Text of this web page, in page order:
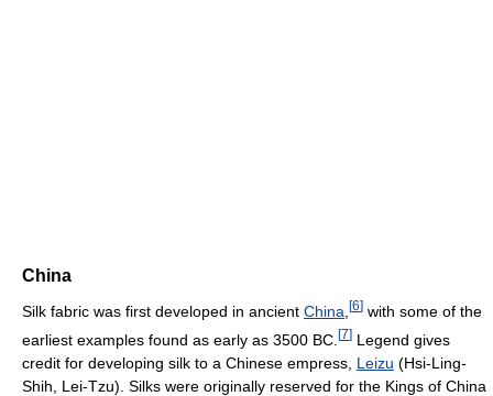
China
Silk fabric was first developed in ancient China [6] with some of the
earliest examples found as early as 3500 BC. [7] Legend gives
credit for developing silk to a Chinese empress, Leizu (Hsi-Ling-
Shih, Lei-Tzu). Silks were originally reserved for the Kings of China